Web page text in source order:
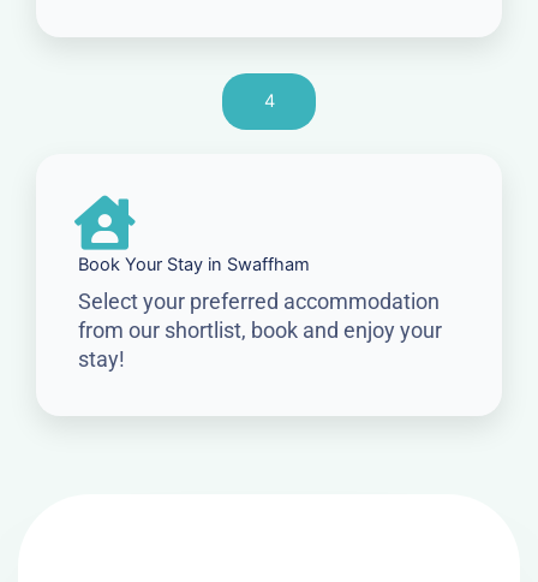
4
Book Your Stay in Swaffham
Select your preferred accommodation
from our shortlist, book and enjoy your
stay!